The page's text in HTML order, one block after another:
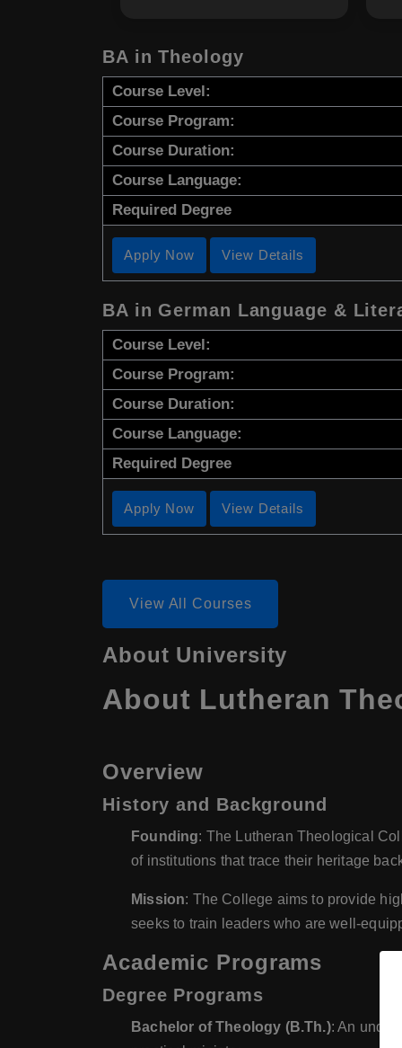
BA in Theology
Course Level:
Course Program:
Course Duration:
Course Language:
Required Degree
Apply Now View Details
BA in German Language &
Course Level:
Course Program:
Course Duration:
Course Language:
Required Degree
Apply Now View Details
View All Courses
About University
About Lutheran
Overview
History and Background
Founding: The Lutheran Theological
of institutions that trace their heritage
Mission: The College aims to provide
seeks to train leaders who are well-
Academic Programs
Degree Programs
Bachelor of Theology (B.Th.): An